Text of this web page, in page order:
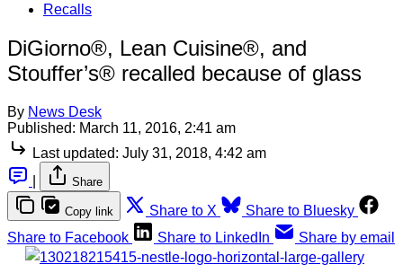
Recalls
DiGiorno®, Lean Cuisine®, and
Stouffer’s® recalled because of glass
By News Desk
Published: March 11, 2016, 2:41 am
Last updated: July 31, 2018, 4:42 am
Share
Copy link Share to X
Share to Bluesky
Share to Facebook
Share to LinkedIn Share by email